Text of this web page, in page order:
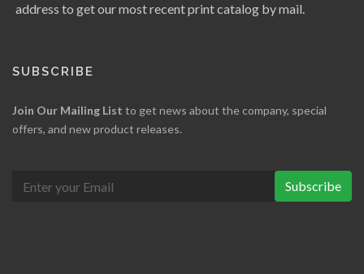
address to get our most recent print catalog by mail.
SUBSCRIBE
Join Our Mailing List to get news about the company, special
offers, and new product releases.
Subscribe